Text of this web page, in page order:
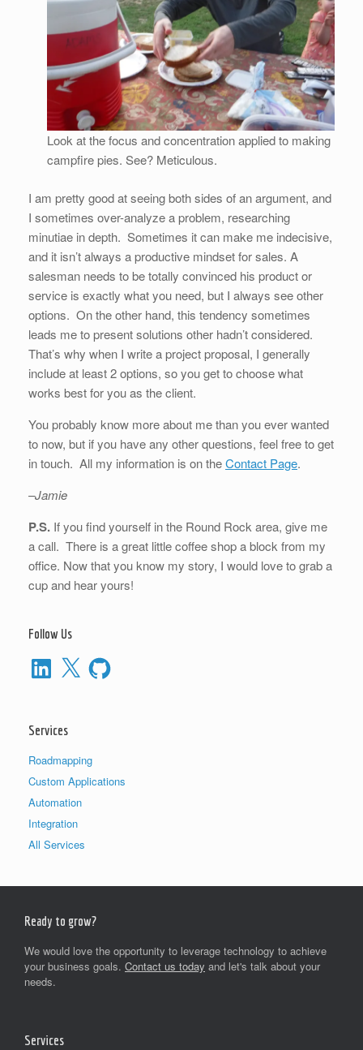
Look at the focus and concentration applied to making
campfire pies. See? Meticulous.
I am pretty good at seeing both sides of an argument, and
I sometimes over-analyze a problem, researching
minutiae in depth. Sometimes it can make me indecisive,
and it isn’t always a productive mindset for sales. A
salesman needs to be totally convinced his product or
service is exactly what you need, but I always see other
options. On the other hand, this tendency sometimes
leads me to present solutions other hadn’t considered.
That’s why when I write a project proposal, I generally
include at least 2 options, so you get to choose what
works best for you as the client.
You probably know more about me than you ever wanted
to now, but if you have any other questions, feel free to get
in touch. All my information is on theContact Page.
–Jamie
P.S. If you find yourself in the Round Rock area, give me
a call. There is a great little coffee shop a block from my
office. Now that you know my story, I would love to grab a
cup and hear yours!
Follow Us
LinkedIn
X GitHub
Services
Roadmapping
Custom Applications
Automation
Integration
All Services
Ready to grow?
We would love the opportunity to leverage technology to achieve
your business goals. Contact us today and let's talk about your
needs.
Services